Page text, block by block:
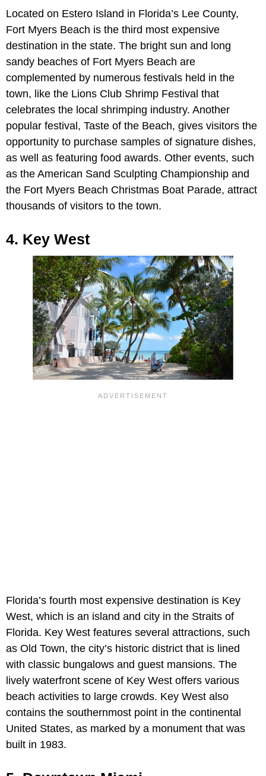
Located on Estero Island in Florida’s Lee County,
Fort Myers Beach is the third most expensive
destination in the state. The bright sun and long
sandy beaches of Fort Myers Beach are
complemented by numerous festivals held in the
town, like the Lions Club Shrimp Festival that
celebrates the local shrimping industry. Another
popular festival, Taste of the Beach, gives visitors the
opportunity to purchase samples of signature dishes,
as well as featuring food awards. Other events, such
as the American Sand Sculpting Championship and
the Fort Myers Beach Christmas Boat Parade, attract
thousands of visitors to the town.
4. Key West
Florida’s fourth most expensive destination is Key
West, which is an island and city in the Straits of
Florida. Key West features several attractions, such
as Old Town, the city’s historic district that is lined
with classic bungalows and guest mansions. The
lively waterfront scene of Key West offers various
beach activities to large crowds. Key West also
contains the southernmost point in the continental
United States, as marked by a monument that was
built in 1983.